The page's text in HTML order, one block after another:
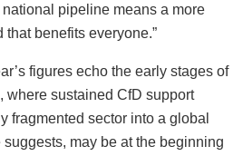
pipeline means a more
benefits everyone.”
figures echo the early stages of
where sustained CfD support
fragmented sector into a global
may be at the beginning